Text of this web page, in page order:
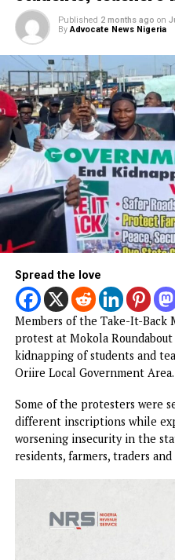
Protests rock
students,
Published 2 months ago
By Advocate News
Spread the love
Members of the Take-It-
protest at Mokola
kidnapping of students
Oriire Local Government
different inscriptions